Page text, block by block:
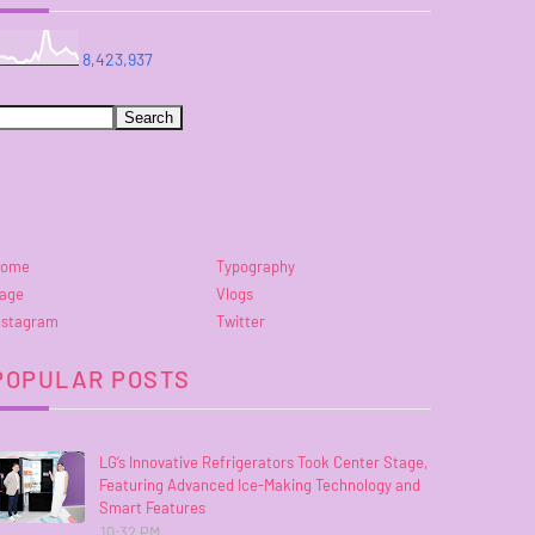
8,423,937
Typography
Vlogs
Twitter
POSTS
LG’s Innovative Refrigerators Took Center Stage,
Featuring Advanced Ice-Making Technology and
Smart Features